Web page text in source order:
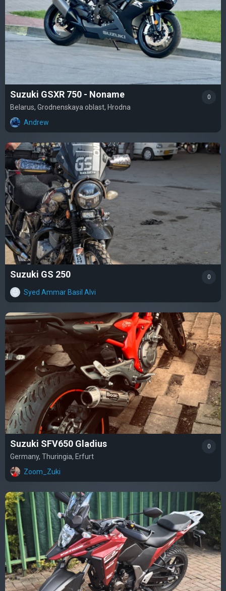
Suzuki GSXR 750 - Noname
Belarus, Grodnenskaya oblast, Hrodna
Andrew
0
Suzuki GS 250
Syed Ammar Basil Alvi
0
Suzuki SFV650 Gladius
Germany, Thuringia, Erfurt
Zoom_Zuki
0